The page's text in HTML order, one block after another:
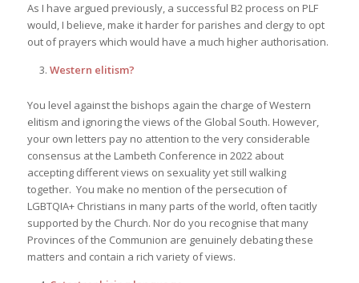
As I have argued previously, a successful B2 process on PLF
would, I believe, make it harder for parishes and clergy to opt
out of prayers which would have a much higher authorisation.
Western elitism?
You level against the bishops again the charge of Western
elitism and ignoring the views of the Global South. However,
your own letters pay no attention to the very considerable
consensus at the Lambeth Conference in 2022 about
accepting different views on sexuality yet still walking
together. You make no mention of the persecution of
LGBTQIA+ Christians in many parts of the world, often tacitly
supported by the Church. Nor do you recognise that many
Provinces of the Communion are genuinely debating these
matters and contain a rich variety of views.